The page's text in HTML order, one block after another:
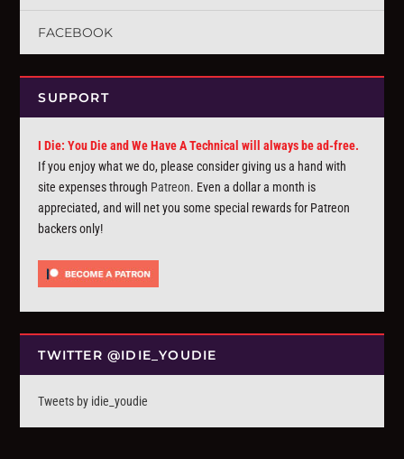
FACEBOOK
SUPPORT
I Die: You Die and We Have A Technical will always be ad-free.
If you enjoy what we do, please consider giving us a hand with
site expenses through Patreon. Even a dollar a month is
appreciated, and will net you some special rewards for Patreon
backers only!
TWITTER @IDIE_YOUDIE
Tweets by idie_youdie